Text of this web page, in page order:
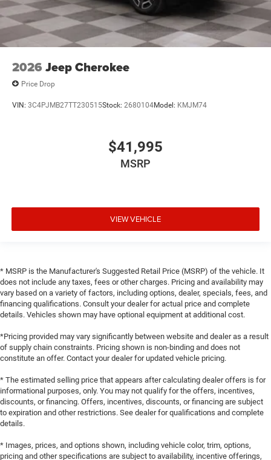
2026 Jeep Cherokee
Price Drop
VIN: 3C4PJMB27TT230515Stock: 2680104Model: KMJM74
$41,995
MSRP
VIEW VEHICLE
* MSRP is the Manufacturer's Suggested Retail Price (MSRP) of the vehicle. It
does not include any taxes, fees or other charges. Pricing and availability may
vary based on a variety of factors, including options, dealer, specials, fees, and
financing qualifications. Consult your dealer for actual price and complete
details. Vehicles shown may have optional equipment at additional cost.
*Pricing provided may vary significantly between website and dealer as a result
of supply chain constraints. Pricing shown is non-binding and does not
constitute an offer. Contact your dealer for updated vehicle pricing.
* The estimated selling price that appears after calculating dealer offers is for
informational purposes, only. You may not qualify for the offers, incentives,
discounts, or financing. Offers, incentives, discounts, or financing are subject
to expiration and other restrictions. See dealer for qualifications and complete
details.
* Images, prices, and options shown, including vehicle color, trim, options,
pricing and other specifications are subject to availability, incentive offerings,